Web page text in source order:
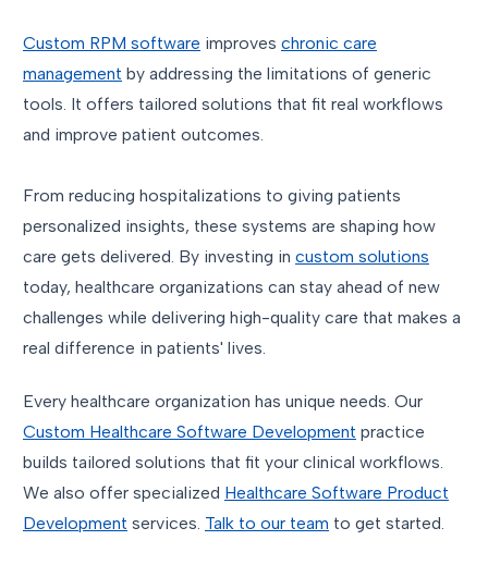
Custom RPM software improves chronic care
management by addressing the limitations of generic
tools. It offers tailored solutions that fit real workflows
and improve patient outcomes.
From reducing hospitalizations to giving patients
personalized insights, these systems are shaping how
care gets delivered. By investing in custom solutions
today, healthcare organizations can stay ahead of new
challenges while delivering high-quality care that makes a
real difference in patients' lives.
Every healthcare organization has unique needs. Our
Custom Healthcare Software Development practice
builds tailored solutions that fit your clinical workflows.
We also offer specialized Healthcare Software Product
Development services. Talk to our team to get started.